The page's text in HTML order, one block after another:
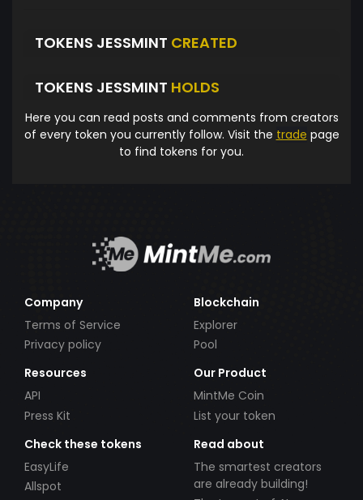
TOKENS JESSMINT CREATED
TOKENS JESSMINT HOLDS
Here you can read posts and comments from creators
of every token you currently follow. Visit the trade page
to find tokens for you.
Company
Terms of Service
Privacy policy
Blockchain
Explorer
Pool
Resources
API
Press Kit
Our Product
MintMe Coin
List your token
Check these tokens
EasyLife
Allspot
Read about
The smartest creators
are already building!